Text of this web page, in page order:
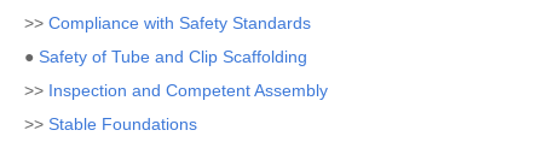
>> Compliance with Safety Standards
● Safety of Tube and Clip Scaffolding
>> Inspection and Competent Assembly
>> Stable Foundations